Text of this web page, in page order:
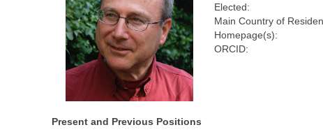
Elected:
Main Country of
Homepage(s):
ORCID:
Present and Previous Positions